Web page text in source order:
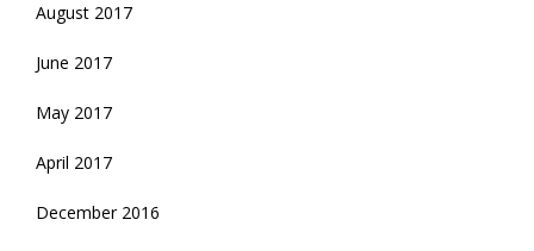
August 2017
June 2017
May 2017
April 2017
December 2016